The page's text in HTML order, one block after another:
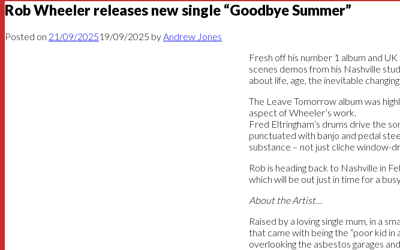
Rob Wheeler releases new single “Goodbye Summer”
Posted on 21/09/202519/09/2025 byAndrew Jones
Fresh off his number 1 album and
scenes demos from his Nashville
about life, age, the inevitable
The Leave Tomorrow album was
aspect of Wheeler’s work.
Fred Eltringham’s drums drive the
punctuated with banjo and pedal
substance – not just cliche window-
Rob is heading back to Nashville in
which will be out just in time for a
About the Artist…
Raised by a loving single mum, in a
that came with being the “poor kid in
overlooking the asbestos garages